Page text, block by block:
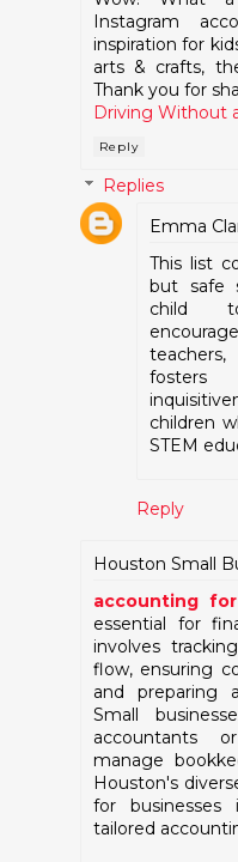
Instagram
inspiration for
arts & crafts,
Thank you for
Driving Without
Reply
Replies
Emma
This list
but safe
child
teachers,
children
STEM
Reply
Houston Small
accounting
essential for
involves
flow, ensuring
and preparing
Small
accountants
manage
Houston's
for businesses
tailored